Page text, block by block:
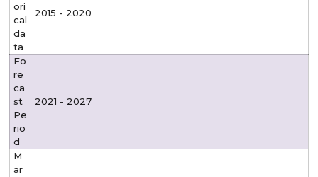
ori
cal
da
ta
2015 - 2020
Fo
re
ca
st
Pe
rio
d
2021 - 2027
M
ar